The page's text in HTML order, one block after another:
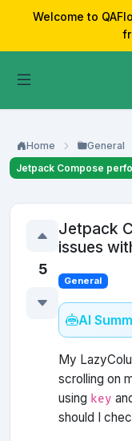
Welcome to
Home
General
Jetpack Compose
5
Jetpack
issues
General
AI
My
scrolling on
using key
should I